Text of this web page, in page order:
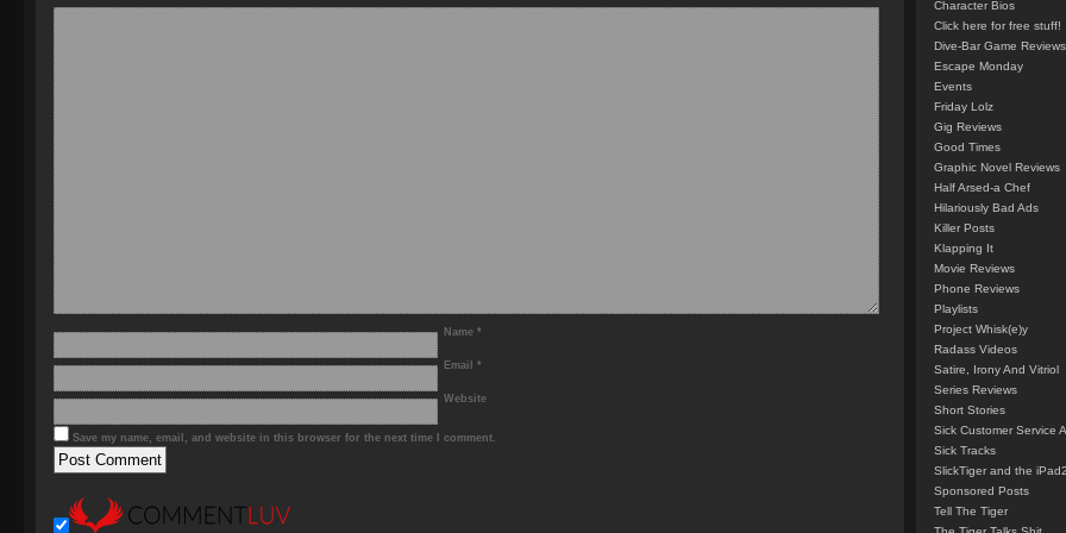
Name *
Email *
Website
Save my name, email, and website in this browser for the next time I comment.
Character Bios
Click here for free stuff!
Dive-Bar Game Reviews
Escape Monday
Events
Friday Lolz
Gig Reviews
Good Times
Graphic Novel Reviews
Half Arsed-a Chef
Hilariously Bad Ads
Killer Posts
Klapping It
Movie Reviews
Phone Reviews
Playlists
Project Whisk(e)y
Radass Videos
Satire, Irony And Vitriol
Series Reviews
Short Stories
Sick Customer Service
Sick Tracks
SlickTiger and the iPad2
Sponsored Posts
Tell The Tiger